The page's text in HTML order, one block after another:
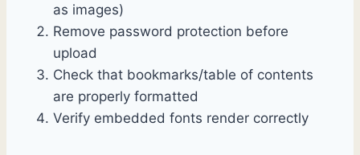
as images)
Remove password protection before
upload
Check that bookmarks/table of contents
are properly formatted
Verify embedded fonts render correctly